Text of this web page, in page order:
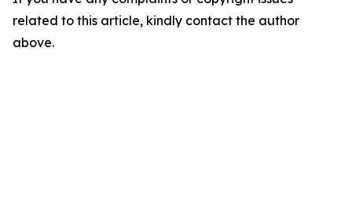
related to this article, kindly contact the author
above.